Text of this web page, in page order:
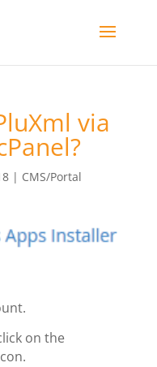
via
| CMS/Portal
on the